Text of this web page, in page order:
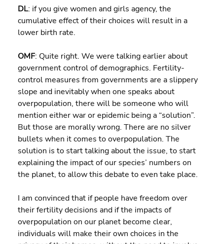
DL: if you give women and girls agency, the
cumulative effect of their choices will result in a
lower birth rate.
OMF: Quite right. We were talking earlier about
government control of demographics. Fertility-
control measures from governments are a slippery
slope and inevitably when one speaks about
overpopulation, there will be someone who will
mention either war or epidemic being a “solution”.
But those are morally wrong. There are no silver
bullets when it comes to overpopulation. The
solution is to start talking about the issue, to start
explaining the impact of our species’ numbers on
the planet, to allow this debate to even take place.
I am convinced that if people have freedom over
their fertility decisions and if the impacts of
overpopulation on our planet become clear,
individuals will make their own choices in the